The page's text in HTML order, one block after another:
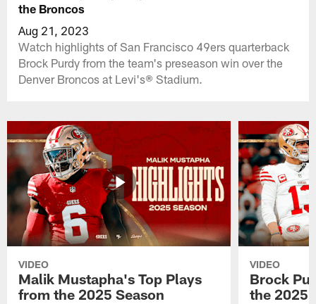
the Broncos
Aug 21, 2023
Watch highlights of San Francisco 49ers quarterback
Brock Purdy from the team's preseason win over the
Denver Broncos at Levi's® Stadium.
VIDEO
Malik Mustapha's Top Plays
from the 2025 Season
VIDEO
Brock
the 2025